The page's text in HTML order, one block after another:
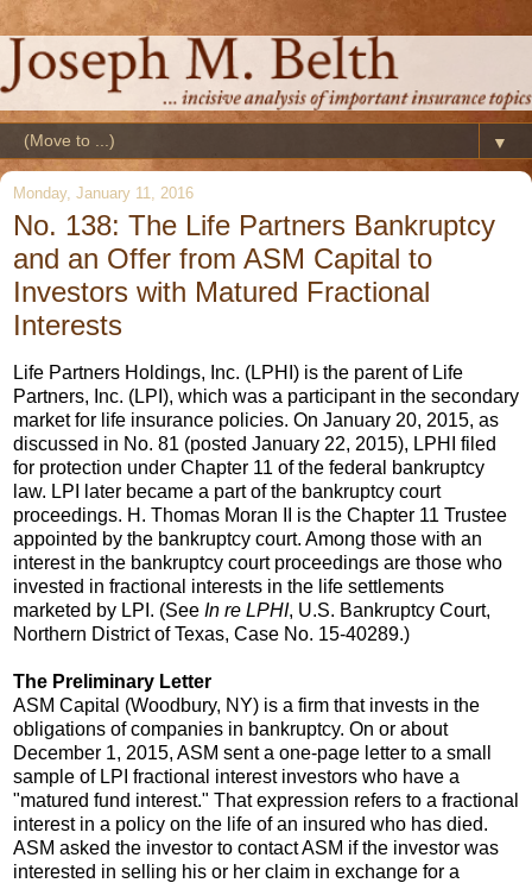
▼
Monday, January 11, 2016
No. 138: The Life Partners Bankruptcy
and an Offer from ASM Capital to
Investors with Matured Fractional
Interests
Life Partners Holdings, Inc. (LPHI) is the parent of Life
Partners, Inc. (LPI), which was a participant in the secondary
market for life insurance policies. On January 20, 2015, as
discussed in No. 81 (posted January 22, 2015), LPHI filed
for protection under Chapter 11 of the federal bankruptcy
law. LPI later became a part of the bankruptcy court
proceedings. H. Thomas Moran II is the Chapter 11 Trustee
appointed by the bankruptcy court. Among those with an
interest in the bankruptcy court proceedings are those who
invested in fractional interests in the life settlements
marketed by LPI. (See In re LPHI, U.S. Bankruptcy Court,
Northern District of Texas, Case No. 15-40289.)
The Preliminary Letter
ASM Capital (Woodbury, NY) is a firm that invests in the
obligations of companies in bankruptcy. On or about
December 1, 2015, ASM sent a one-page letter to a small
sample of LPI fractional interest investors who have a
"matured fund interest." That expression refers to a fractional
interest in a policy on the life of an insured who has died.
ASM asked the investor to contact ASM if the investor was
interested in selling his or her claim in exchange for a